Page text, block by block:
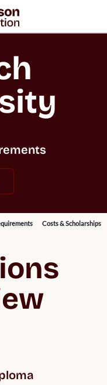
Costs & Scholarships